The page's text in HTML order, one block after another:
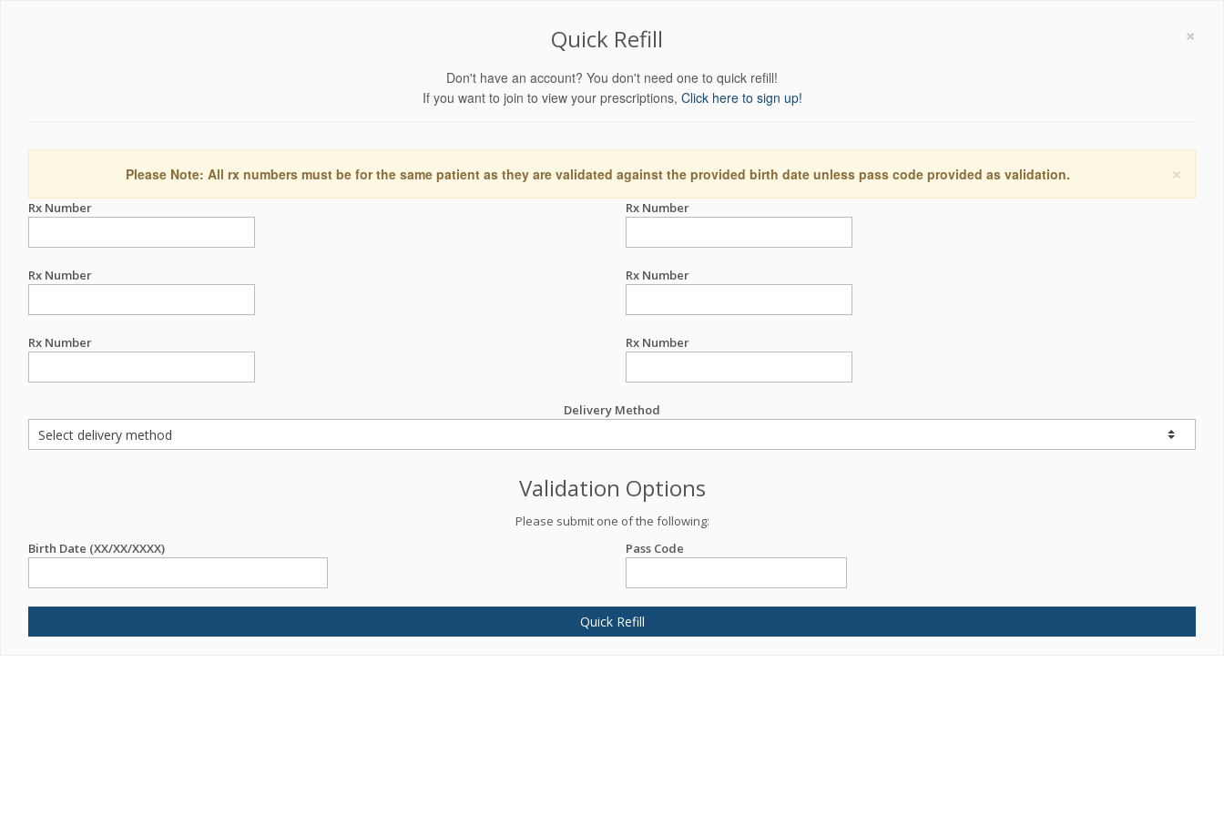
×
Quick Refill
Don't have an account? You don't need one to quick refill!
If you want to join to view your prescriptions, Click here to sign up!
×
Please Note: All rx numbers must be for the same patient as they are validated against the provided birth date unless pass code provided as validation.
Rx Number Rx Number
Rx Number Rx Number
Rx Number Rx Number
Delivery Method
Validation Options
Please submit one of the following:
Birth Date (XX/XX/XXXX)
Pass Code
Quick Refill